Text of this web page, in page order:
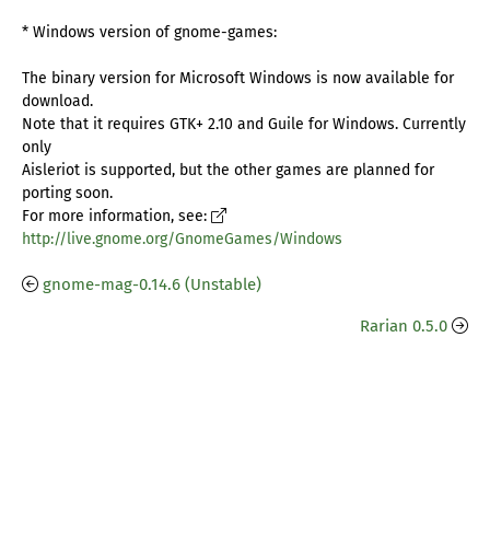
* Windows version of gnome-games:
The binary version for Microsoft Windows is now available for
download.
Note that it requires GTK+ 2.10 and Guile for Windows. Currently
only
Aisleriot is supported, but the other games are planned for
porting soon.
For more information, see:
http://live.gnome.org/GnomeGames/Windows
gnome-mag-0.14.6 (Unstable)
Rarian 0.5.0